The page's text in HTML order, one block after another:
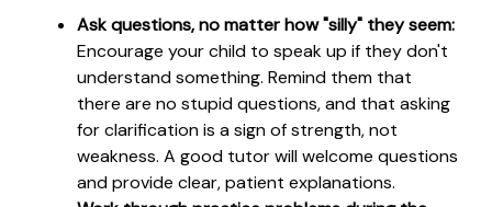
Ask questions, no matter how "silly" they seem:
Encourage your child to speak up if they don't
understand something. Remind them that
there are no stupid questions, and that asking
for clarification is a sign of strength, not
weakness. A good tutor will welcome questions
and provide clear, patient explanations.